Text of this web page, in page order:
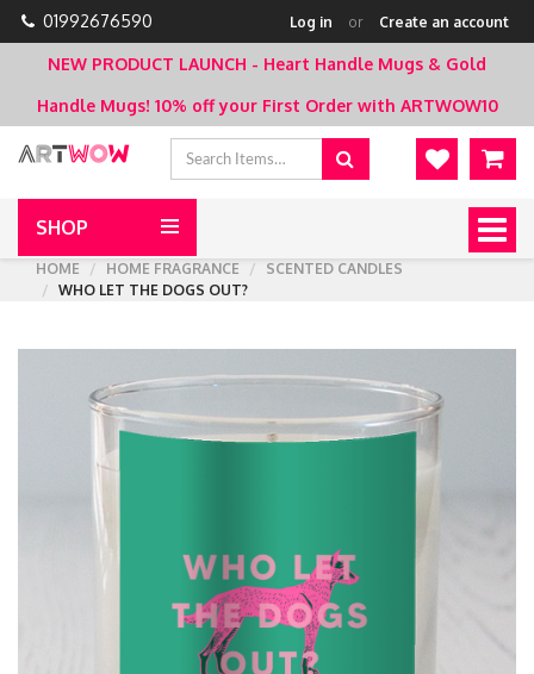
01992676590 Log in or Create an account
NEW PRODUCT LAUNCH - Heart Handle Mugs & Gold
Handle Mugs! 10% off your First Order with ARTWOW10
SHOP
HOME
HOME FRAGRANCE
SCENTED CANDLES
WHO LET THE DOGS OUT?